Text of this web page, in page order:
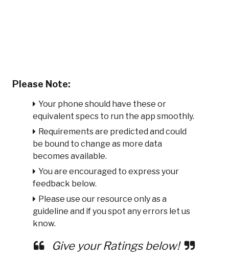
Please Note:
Your phone should have these or
equivalent specs to run the app smoothly.
Requirements are predicted and could
be bound to change as more data
becomes available.
You are encouraged to express your
feedback below.
Please use our resource only as a
guideline and if you spot any errors let us
know.
Give your Ratings below!